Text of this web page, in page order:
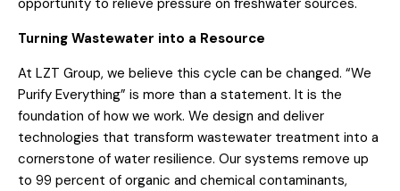
opportunity to relieve pressure on freshwater sources.
Turning Wastewater into a Resource
At LZT Group, we believe this cycle can be changed. “We
Purify Everything” is more than a statement. It is the
foundation of how we work. We design and deliver
technologies that transform wastewater treatment into a
cornerstone of water resilience. Our systems remove up
to 99 percent of organic and chemical contaminants,